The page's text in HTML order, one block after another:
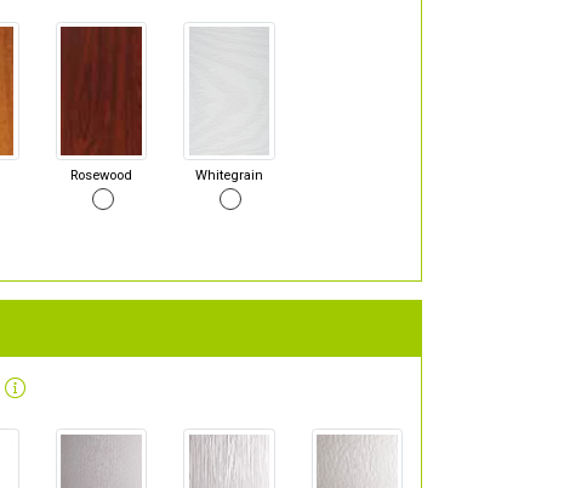
Rosewood Whitegrain